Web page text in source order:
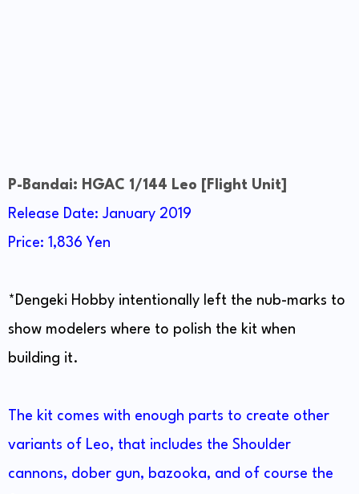
P-Bandai: HGAC 1/144 Leo [Flight Unit]
Release Date: January 2019
Price: 1,836 Yen
*Dengeki Hobby intentionally left the nub-marks to
show modelers where to polish the kit when
building it.
The kit comes with enough parts to create other
variants of Leo, that includes the Shoulder
cannons, dober gun, bazooka, and of course the